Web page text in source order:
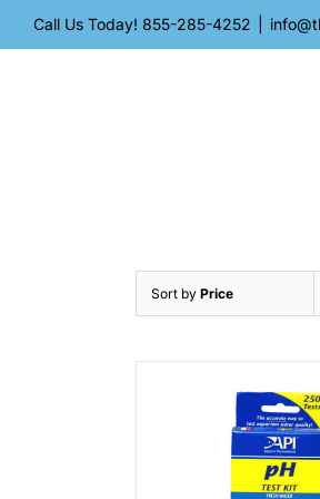
Call Us Today! 855-285-4252
Sort by Price